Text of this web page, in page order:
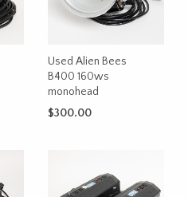
Used Alien Bees
B400 160ws
monohead
$300.00